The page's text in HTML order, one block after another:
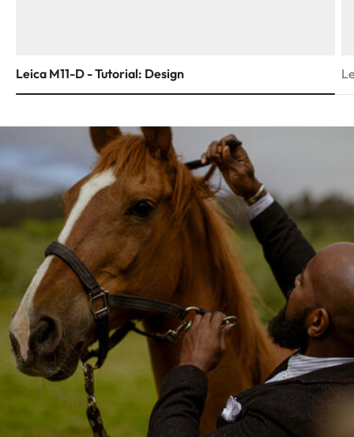
Leica M11-D - Tutorial: Design